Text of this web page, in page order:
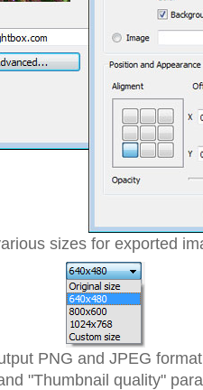
sizes for exported
PNG and JPEG
"Thumbnail quality"